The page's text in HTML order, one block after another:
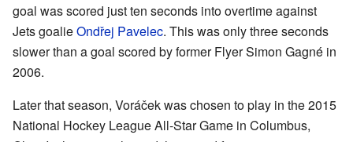
goal was scored just ten seconds into overtime against
Jets goalieOndřej Pavelec. This was only three seconds
slower than a goal scored by former Flyer Simon Gagné in
2006.
Later that season, Voráček was chosen to play in the 2015
National Hockey League All-Star Game in Columbus,